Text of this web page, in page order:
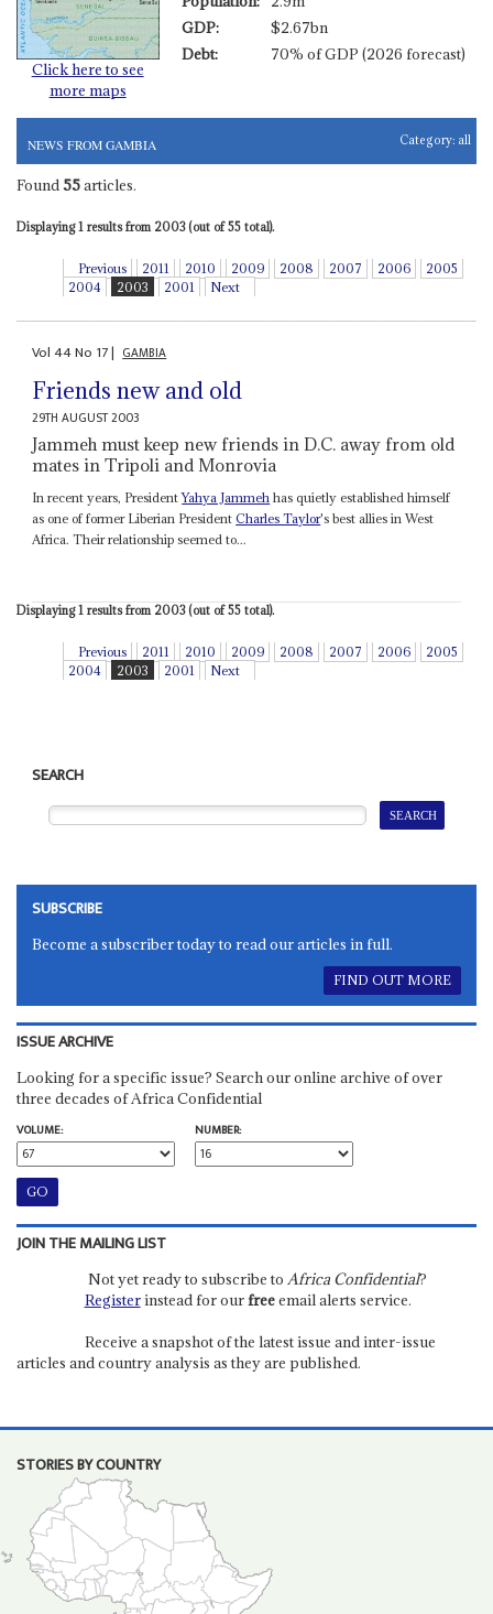
Click here to see
more maps
GDP:
$2.67bn
Debt:
70% of GDP (2026 forecast)
NEWS FROM GAMBIA Category: all
Found 55articles.
Displaying 1 results from 2003 (out of 55 total).
Previous 2011 2010 2009 2008 2007 2006
2005
2004
2003 2001 Next
Vol44No 17| GAMBIA
Friends new and old
29TH AUGUST 2003
Jammeh must keep new friends in D.C. away from old
mates in Tripoli and Monrovia
In recent years, PresidentYahya Jammeh has quietly established himself
as one of former Liberian PresidentCharles Taylor's best allies in West
Africa. Their relationship seemed to...
Displaying 1 results from 2003 (out of 55 total).
Previous 2011 2010 2009 2008 2007 2006
2005
2004
2003 2001 Next
SEARCH
SUBSCRIBE
Become a subscriber today to read our articles in full.
FIND OUT MORE
ISSUE ARCHIVE
Looking for a specific issue? Search our online archive of over
three decades of Africa Confidential
VOLUME:
NUMBER:
JOIN THE MAILING LIST
Not yet ready to subscribe to Africa Confidential?
Registerinstead for ourfreeemail alerts service.
Receive a snapshot of the latest issue and inter-issue
articles and country analysis as they are published.
STORIES BY COUNTRY